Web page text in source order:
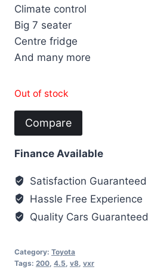
Climate control
Big 7 seater
Centre fridge
And many more
Out of stock
Compare
Finance Available
Satisfaction Guaranteed
Hassle Free Experience
Quality Cars Guaranteed
Category: Toyota
Tags: 200, 4.5, v8, vxr